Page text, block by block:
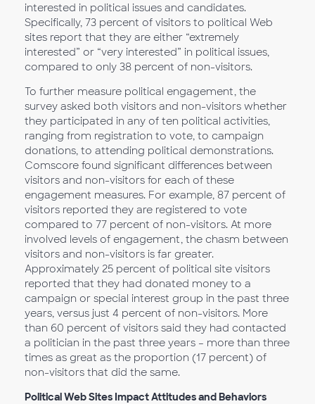
interested in political issues and candidates.
Specifically, 73 percent of visitors to political Web
sites report that they are either “extremely
interested” or “very interested” in political issues,
compared to only 38 percent of non-visitors.
To further measure political engagement, the
survey asked both visitors and non-visitors whether
they participated in any of ten political activities,
ranging from registration to vote, to campaign
donations, to attending political demonstrations.
Comscore found significant differences between
visitors and non-visitors for each of these
engagement measures. For example, 87 percent of
visitors reported they are registered to vote
compared to 77 percent of non-visitors. At more
involved levels of engagement, the chasm between
visitors and non-visitors is far greater.
Approximately 25 percent of political site visitors
reported that they had donated money to a
campaign or special interest group in the past three
years, versus just 4 percent of non-visitors. More
than 60 percent of visitors said they had contacted
a politician in the past three years – more than three
times as great as the proportion (17 percent) of
non-visitors that did the same.
Political Web Sites Impact Attitudes and Behaviors